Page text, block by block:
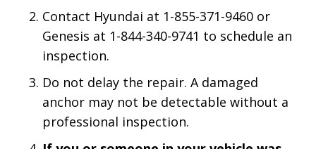
Contact Hyundai at 1-855-371-9460 or
Genesis at 1-844-340-9741 to schedule an
inspection.
Do not delay the repair. A damaged
anchor may not be detectable without a
professional inspection.